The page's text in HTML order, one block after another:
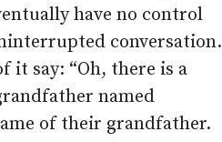
have no control
conversation.
it say: “Oh, there is a
named
of their grandfather.